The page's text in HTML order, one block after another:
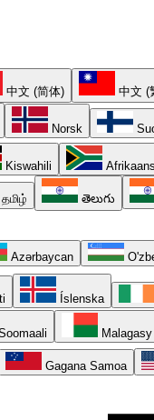
中文 (简体) 中文 (
Norsk
Kiswahili Afrikaans
தமிழ் తెలుగు
Azərbaycan
Íslenska
Malagasy
Gagana Samoa